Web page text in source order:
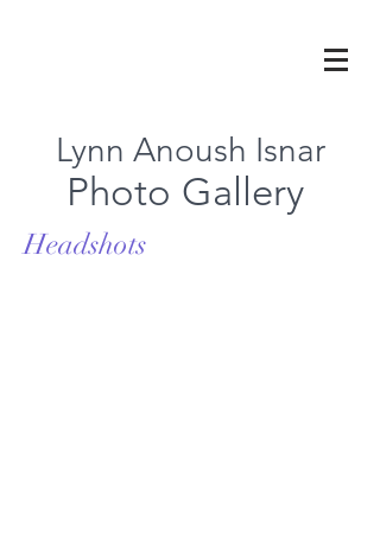
Lynn Anoush Isnar
Photo Gallery
Headshots